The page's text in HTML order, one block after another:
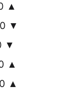
▲
▼
▼
▲
▲